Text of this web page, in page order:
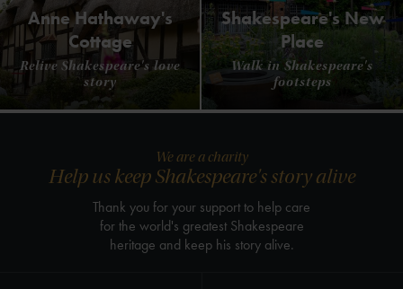
Anne Hathaway's
Cottage
Relive Shakespeare's love
story
Shakespeare's New
Place
Walk in Shakespeare's
footsteps
We are a charity
Help us keep Shakespeare's story alive
Thank you for your support to help care
for the world's greatest Shakespeare
heritage and keep his story alive.